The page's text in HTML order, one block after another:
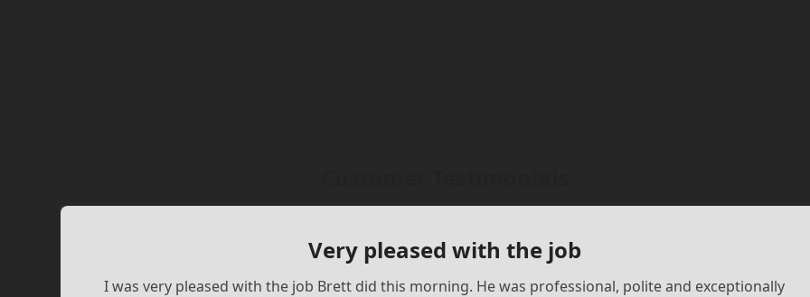
Very pleased with the job
I was very pleased with the job Brett did this morning. He was professional, polite and exceptionally